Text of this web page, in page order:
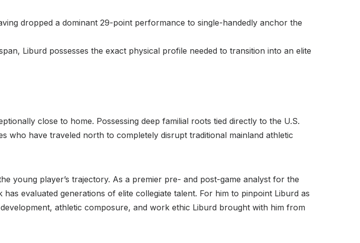
dropped a dominant 29-point performance to single-handedly anchor the
Liburd possesses the exact physical profile needed to transition into an elite
close to home. Possessing deep familial roots tied directly to the U.S.
who have traveled north to completely disrupt traditional mainland athletic
young player’s trajectory. As a premier pre- and post-game analyst for the
evaluated generations of elite collegiate talent. For him to pinpoint Liburd as
athletic composure, and work ethic Liburd brought with him from